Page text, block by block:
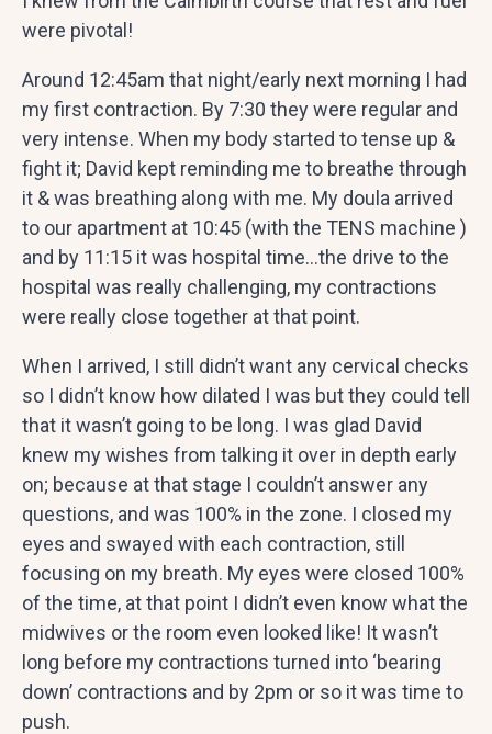
were pivotal!
Around 12:45am that night/early next morning I had
my first contraction. By 7:30 they were regular and
very intense. When my body started to tense up &
fight it; David kept reminding me to breathe through
it & was breathing along with me. My doula arrived
to our apartment at 10:45 (with the TENS machine )
and by 11:15 it was hospital time…the drive to the
hospital was really challenging, my contractions
were really close together at that point.
When I arrived, I still didn’t want any cervical checks
so I didn’t know how dilated I was but they could tell
that it wasn’t going to be long. I was glad David
knew my wishes from talking it over in depth early
on; because at that stage I couldn’t answer any
questions, and was 100% in the zone. I closed my
eyes and swayed with each contraction, still
focusing on my breath. My eyes were closed 100%
of the time, at that point I didn’t even know what the
midwives or the room even looked like! It wasn’t
long before my contractions turned into ‘bearing
down’ contractions and by 2pm or so it was time to
push.